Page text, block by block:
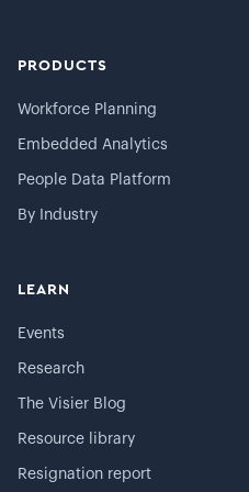
PRODUCTS
Workforce Planning
Embedded Analytics
People Data Platform
By Industry
LEARN
Events
Research
The Visier Blog
Resource library
Resignation report